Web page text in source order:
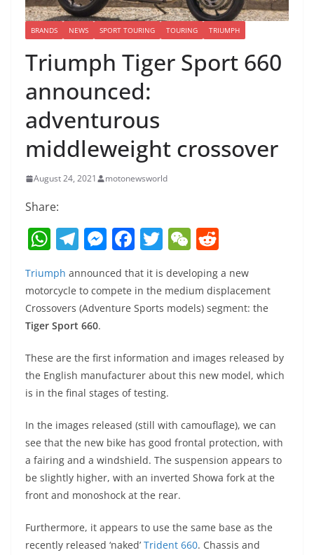
BRANDS NEWS SPORT TOURING TOURING TRIUMPH
Triumph Tiger Sport 660
announced:
adventurous
middleweight crossover
August 24, 2021 motonewsworld
Share:
W
h
at
s
A
p
p
T
e
gr
a
m
M
ss
e
g
er
F
c
e
o
o
k
T
w
itt
er
W
C
h
d
di
Triumph announced that it is developing a new
motorcycle to compete in the medium displacement
Crossovers (Adventure Sports models) segment: the
Tiger Sport 660.
These are the first information and images released by
the English manufacturer about this new model, which
is in the final stages of testing.
In the images released (still with camouflage), we can
see that the new bike has good frontal protection, with
a fairing and a windshield. The suspension appears to
be slightly higher, with an inverted Showa fork at the
front and monoshock at the rear.
Furthermore, it appears to use the same base as the
recently released ‘naked’ Trident 660. Chassis and